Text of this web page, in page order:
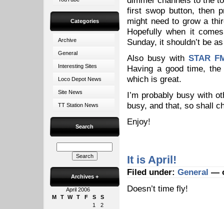
Categories
Archive
General
Interesting Sites
Loco Depot News
Site News
TT Station News
Search
Archives +
April 2006
M
T W T F S
S
1
2
first swop button, then
might need to grow a
Hopefully when it
Sunday, it shouldn’t be
Also busy with STAR
Having a good time,
which is great.
I’m probably busy with
busy, and that, so shall
Enjoy!
It is April!
Filed under: General —
Doesn’t time fly!